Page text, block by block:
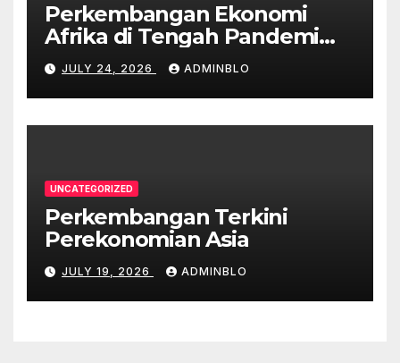
Perkembangan Ekonomi
Afrika di Tengah Pandemi
COVID-19
JULY 24, 2026 ADMINBLO
UNCATEGORIZED
Perkembangan Terkini
Perekonomian Asia
JULY 19, 2026 ADMINBLO